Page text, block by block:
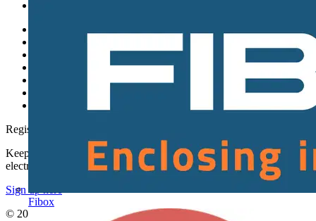
Fibox
Register with Voltimum
Keep up with the latest industry news, and earn rewards for your
electrical purchases!
Sign up here
© 2002-